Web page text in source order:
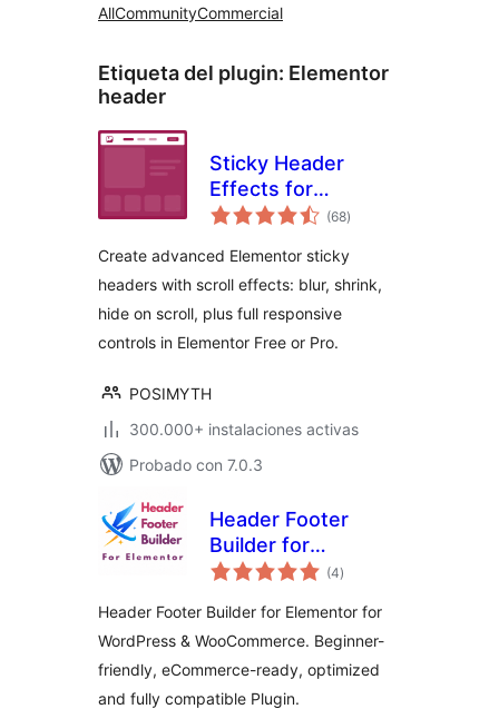
AllCommunityCommercial
Etiqueta del plugin: Elementor
header
Sticky Header
Effects for
Elementor
(68total
de
)
Create advanced Elementor sticky
headers with scroll effects: blur, shrink,
hide on scroll, plus full responsive
controls in Elementor Free or Pro.
POSIMYTH
300.000+ instalaciones activas
Probado con 7.0.3
Header Footer
Builder for
Elementor
(4total
de
)
Header Footer Builder for Elementor for
WordPress & WooCommerce. Beginner-
friendly, eCommerce-ready, optimized
and fully compatible Plugin.